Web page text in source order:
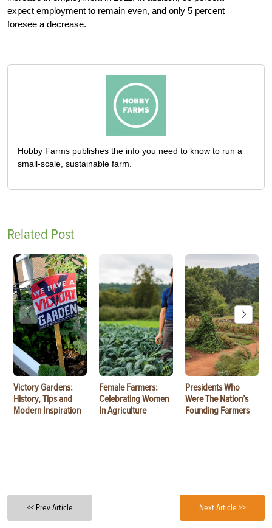
expect employment to remain even, and only 5 percent
foresee a decrease.
Hobby Farms publishes the info you need to know to run a
small-scale, sustainable farm.
Related Post
Victory Gardens:
History, Tips and
Modern Inspiration
Female Farmers:
Celebrating Women
In Agriculture
Presidents Who
Were The Nation’s
Founding Farmers
<< Prev Article Next Article >>